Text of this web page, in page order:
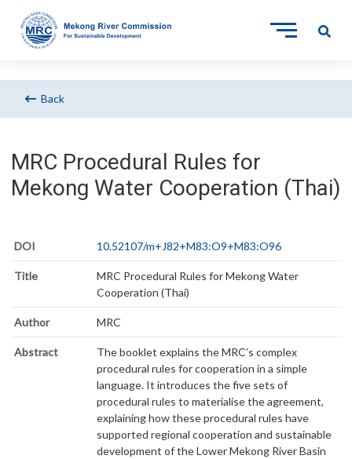
Back
MRC Procedural Rules for
Mekong Water Cooperation (Thai)
DOI 10.52107/m+J82+M83:O9+M83:O96
Title
MRC Procedural Rules for Mekong Water
Cooperation (Thai)
Author MRC
Abstract
The booklet explains the MRC’s complex
procedural rules for cooperation in a simple
language. It introduces the five sets of
procedural rules to materialise the agreement,
explaining how these procedural rules have
supported regional cooperation and sustainable
development of the Lower Mekong River Basin